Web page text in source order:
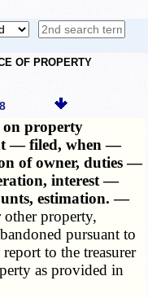
OF PROPERTY
on property
— filed, when —
of owner, duties —
interest —
estimation. —
property,
pursuant to
report to the treasurer
as provided in